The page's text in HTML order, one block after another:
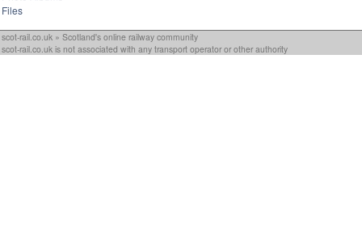
Files
scot-rail.co.uk » Scotland's online railway community
scot-rail.co.uk is not associated with any transport operator or other authority